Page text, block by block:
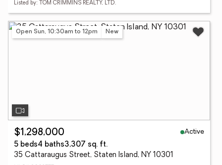
Listed by: TOM CRIMMINS REALTY, LTD.
Open Sun, 10:30am to 12pm New
$1,298,000
Active
5 beds4 baths3,307 sq. ft.
35 Cattaraugus Street, Staten Island, NY 10301